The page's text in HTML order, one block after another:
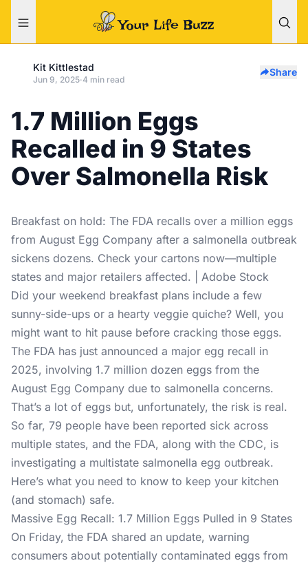
Kit Kittlestad
Jun 9, 2025·4 min read
Share
1.7 Million Eggs
Recalled in 9 States
Over Salmonella Risk
Breakfast on hold: The FDA recalls over a million eggs
from August Egg Company after a salmonella outbreak
sickens dozens. Check your cartons now—multiple
states and major retailers affected. | Adobe Stock
Did your weekend breakfast plans include a few
sunny-side-ups or a hearty veggie quiche? Well, you
might want to hit pause before cracking those eggs.
The FDA has just announced a major egg recall in
2025, involving 1.7 million dozen eggs from the
August Egg Company due to salmonella concerns.
That’s a lot of eggs but, unfortunately, the risk is real.
So far, 79 people have been reported sick across
multiple states, and the FDA, along with the CDC, is
investigating a multistate salmonella egg outbreak.
Here’s what you need to know to keep your kitchen
(and stomach) safe.
Massive Egg Recall: 1.7 Million Eggs Pulled in 9 States
On Friday, the FDA shared an update, warning
consumers about potentially contaminated eggs from